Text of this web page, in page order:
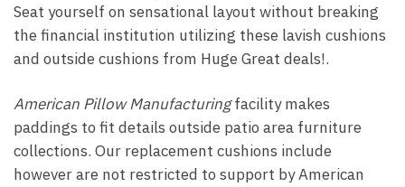
Seat yourself on sensational layout without breaking
the financial institution utilizing these lavish cushions
and outside cushions from Huge Great deals!.
American Pillow Manufacturingfacility makes
paddings to fit details outside patio area furniture
collections. Our replacement cushions include
however are not restricted to support by American